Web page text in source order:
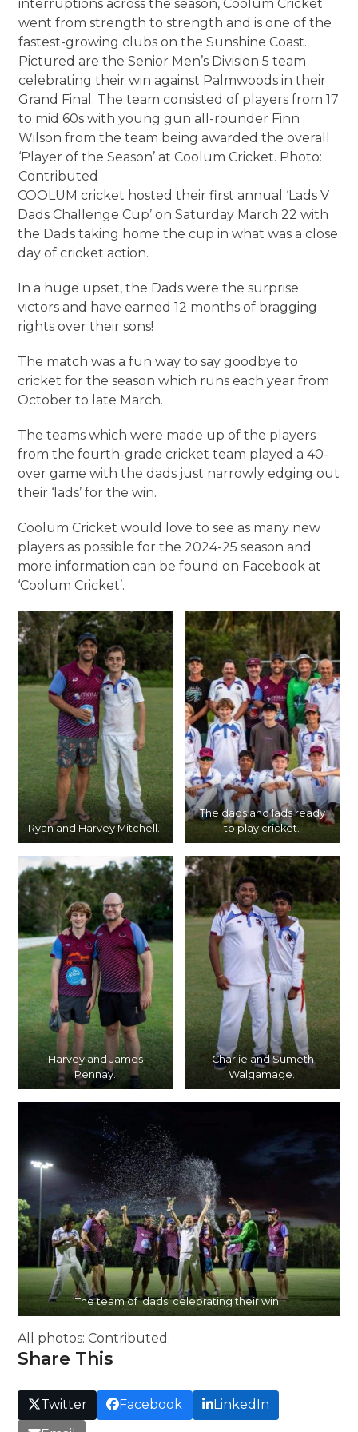
interruptions across the season, Coolum Cricket
went from strength to strength and is one of the
fastest-growing clubs on the Sunshine Coast.
Pictured are the Senior Men’s Division 5 team
celebrating their win against Palmwoods in their
Grand Final. The team consisted of players from 17
to mid 60s with young gun all-rounder Finn
Wilson from the team being awarded the overall
‘Player of the Season’ at Coolum Cricket. Photo:
Contributed
COOLUM cricket hosted their first annual ‘Lads V
Dads Challenge Cup’ on Saturday March 22 with
the Dads taking home the cup in what was a close
day of cricket action.
In a huge upset, the Dads were the surprise
victors and have earned 12 months of bragging
rights over their sons!
The match was a fun way to say goodbye to
cricket for the season which runs each year from
October to late March.
The teams which were made up of the players
from the fourth-grade cricket team played a 40-
over game with the dads just narrowly edging out
their ‘lads’ for the win.
Coolum Cricket would love to see as many new
players as possible for the 2024-25 season and
more information can be found on Facebook at
‘Coolum Cricket’.
Ryan and Harvey Mitchell.
The dads and lads ready
to play cricket.
Harvey and James
Pennay.
Charlie and Sumeth
Walgamage.
The team of ‘dads’ celebrating their win.
All photos: Contributed.
Share This
Twitter Facebook
LinkedIn